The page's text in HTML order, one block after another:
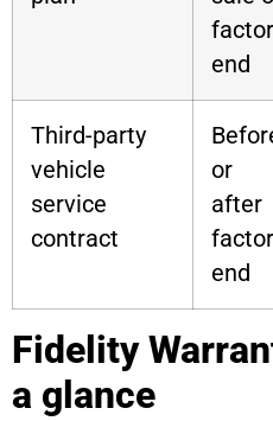
end
Third-party
vehicle
service
contract
or
after
end
Fidelity
a glance